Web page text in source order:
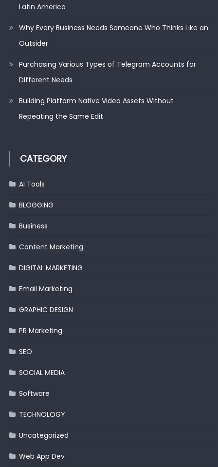
Latin America
Why Every Business Needs Someone Who Thinks Like an
Outsider
Purchasing Various Types of Telegram Accounts for
Different Needs
Building Platform Native Video Assets Without
Repeating the Same Edit
CATEGORY
AI Tools
BLOGGING
Business
Content Marketing
DIGITAL MARKETING
Email Marketing
GRAPHIC DESIGN
PR Marketing
SEO
SOCIAL MEDIA
Software
TECHNOLOGY
Uncategorized
Web App Dev